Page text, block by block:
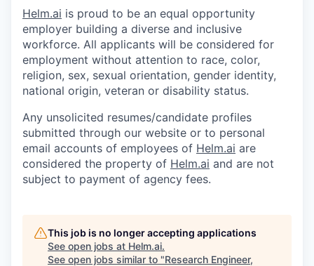
Helm.ai is proud to be an equal opportunity
employer building a diverse and inclusive
workforce. All applicants will be considered for
employment without attention to race, color,
religion, sex, sexual orientation, gender identity,
national origin, veteran or disability status.
Any unsolicited resumes/candidate profiles
submitted through our website or to personal
email accounts of employees of Helm.ai are
considered the property of Helm.ai and are not
subject to payment of agency fees.
This job is no longer accepting applications
See open jobs at Helm.ai.
See open jobs similar to "Research Engineer,